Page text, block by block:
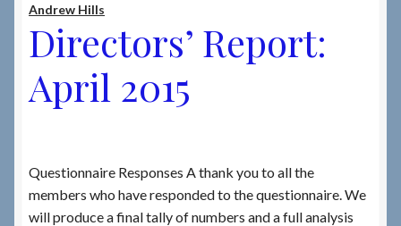
Shop
How to Order Spares
Checkout → Review Order
Andrew Hills
Directors’ Report:
April 2015
Questionnaire Responses A thank you to all the
members who have responded to the questionnaire. We
will produce a final tally of numbers and a full analysis